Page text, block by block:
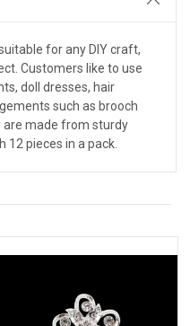
for any DIY craft,
Customers like to use
doll dresses, hair
such as brooch
are made from sturdy
12 pieces in a pack.